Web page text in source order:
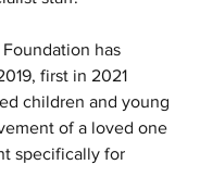
Foundation has
first in 2021
children and young
of a loved one
specifically for